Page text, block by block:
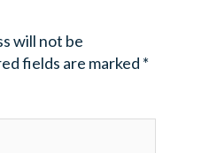
will not be
fields are marked *